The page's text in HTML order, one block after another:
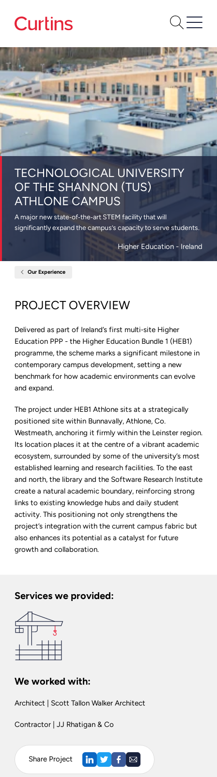
TECHNOLOGICAL UNIVERSITY
OF THE SHANNON (TUS)
ATHLONE CAMPUS
A major new state‑of‑the‑art STEM facility that will
significantly expand the campus’s capacity to serve students.
Higher Education - Ireland
Our Experience
the
Shannon
Campus
PROJECT OVERVIEW
Delivered as part of Ireland’s first multi‑site Higher
Education PPP - the Higher Education Bundle 1 (HEB1)
programme, the scheme marks a significant milestone in
contemporary campus development, setting a new
benchmark for how academic environments can evolve
and expand.
The project under HEB1 Athlone sits at a strategically
positioned site within Bunnavally, Athlone, Co.
Westmeath, anchoring it firmly within the Leinster region.
Its location places it at the centre of a vibrant academic
ecosystem, surrounded by some of the university’s most
established learning and research facilities. To the east
and north, the library and the Software Research Institute
create a natural academic boundary, reinforcing strong
links to existing knowledge hubs and daily student
activity. This positioning not only strengthens the
project’s integration with the current campus fabric but
also enhances its potential as a catalyst for future
growth and collaboration.
Services we provided:
We worked with:
Architect | Scott Tallon Walker Architect
Contractor | JJ Rhatigan & Co
Share Project